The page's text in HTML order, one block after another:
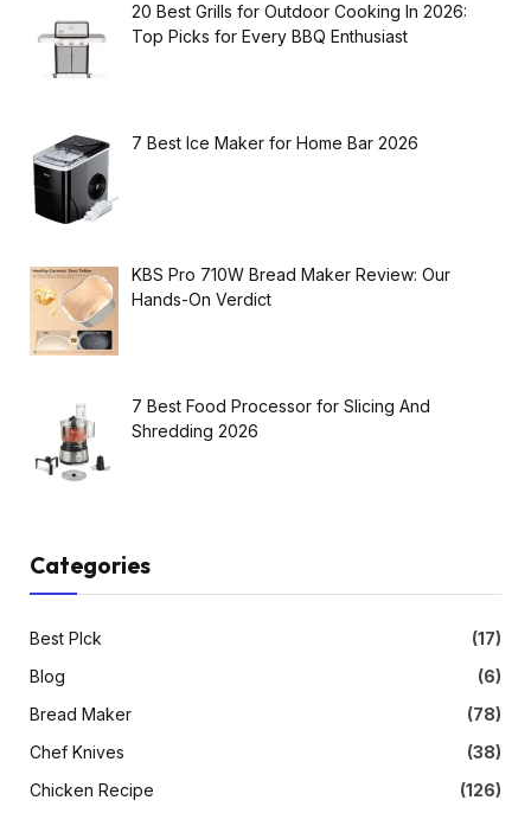
20 Best Grills for Outdoor Cooking In 2026:
Top Picks for Every BBQ Enthusiast
7 Best Ice Maker for Home Bar 2026
KBS Pro 710W Bread Maker Review: Our
Hands-On Verdict
7 Best Food Processor for Slicing And
Shredding 2026
Categories
Best PIck
(17)
Blog
(6)
Bread Maker
(78)
Chef Knives
(38)
Chicken Recipe
(126)